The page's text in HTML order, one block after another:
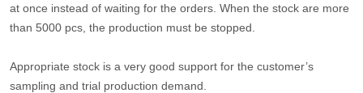
at once instead of waiting for the orders. When the stock are more
than 5000 pcs, the production must be stopped.
Appropriate stock is a very good support for the customer’s
sampling and trial production demand.